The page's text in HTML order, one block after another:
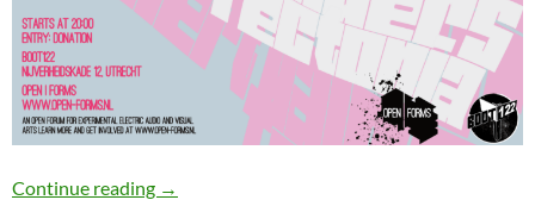
Continue reading Open|Forms #5
→